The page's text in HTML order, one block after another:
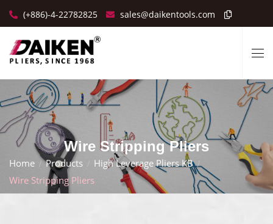
(+886)-4-22782825 sales@daikentools.com
Wire Stripping Pliers
Home Products
High Leverage Pliers KB
Wire Stripping Pliers